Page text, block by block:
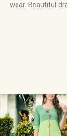
wear. Beautiful
Original
price
was:
$30.00.
Current
price
is:
$15.00.